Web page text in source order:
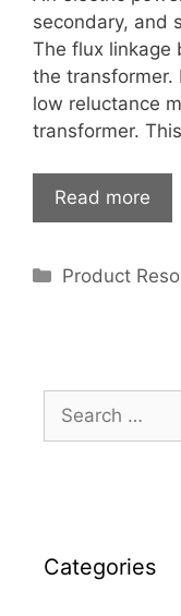
secondary, and
The flux linkage
the transformer.
low reluctance
transformer.
Read more
Categories
Product
for:
Categories